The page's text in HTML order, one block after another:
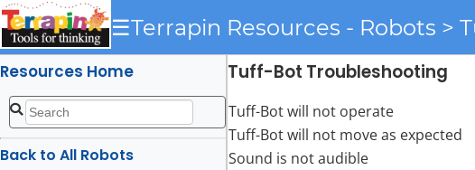
☰Terrapin Resources - Robots >
Resources Home
Back to All Robots
Tuff-Bot Troubleshooting
Tuff-Bot will not operate
Tuff-Bot will not move as expected
Sound is not audible